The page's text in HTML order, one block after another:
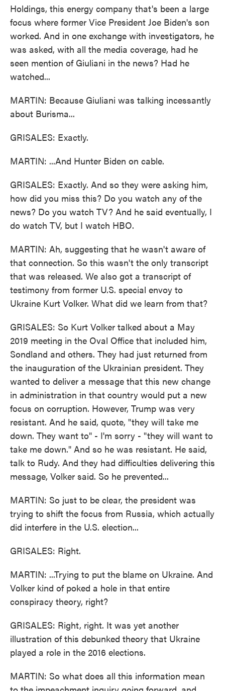
Holdings, this energy company that's been a large
focus where former Vice President Joe Biden's son
worked. And in one exchange with investigators, he
was asked, with all the media coverage, had he
seen mention of Giuliani in the news? Had he
watched...
MARTIN: Because Giuliani was talking incessantly
about Burisma...
GRISALES: Exactly.
MARTIN: ...And Hunter Biden on cable.
GRISALES: Exactly. And so they were asking him,
how did you miss this? Do you watch any of the
news? Do you watch TV? And he said eventually, I
do watch TV, but I watch HBO.
MARTIN: Ah, suggesting that he wasn't aware of
that connection. So this wasn't the only transcript
that was released. We also got a transcript of
testimony from former U.S. special envoy to
Ukraine Kurt Volker. What did we learn from that?
GRISALES: So Kurt Volker talked about a May
2019 meeting in the Oval Office that included him,
Sondland and others. They had just returned from
the inauguration of the Ukrainian president. They
wanted to deliver a message that this new change
in administration in that country would put a new
focus on corruption. However, Trump was very
resistant. And he said, quote, "they will take me
down. They want to" - I'm sorry - "they will want to
take me down." And so he was resistant. He said,
talk to Rudy. And they had difficulties delivering this
message, Volker said. So he prevented...
MARTIN: So just to be clear, the president was
trying to shift the focus from Russia, which actually
did interfere in the U.S. election...
GRISALES: Right.
MARTIN: ...Trying to put the blame on Ukraine. And
Volker kind of poked a hole in that entire
conspiracy theory, right?
GRISALES: Right, right. It was yet another
illustration of this debunked theory that Ukraine
played a role in the 2016 elections.
MARTIN: So what does all this information mean